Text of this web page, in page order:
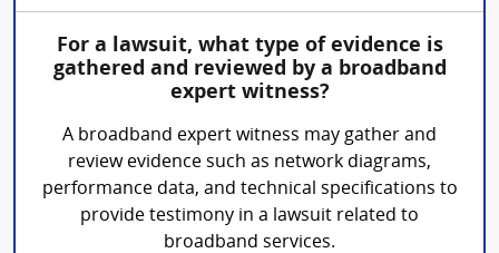
For a lawsuit, what type of evidence is
gathered and reviewed by a broadband
expert witness?
A broadband expert witness may gather and
review evidence such as network diagrams,
performance data, and technical specifications to
provide testimony in a lawsuit related to
broadband services.